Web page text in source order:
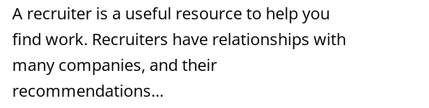
A recruiter is a useful resource to help you
find work. Recruiters have relationships with
many companies, and their
recommendations…